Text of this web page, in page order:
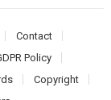
Contact
Policy
Copyright